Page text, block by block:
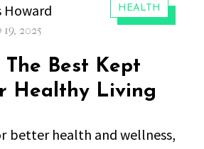
CATEGORIES:
HEALTH
Howard
2025
Best Kept
Healthy Living
better health and wellness,